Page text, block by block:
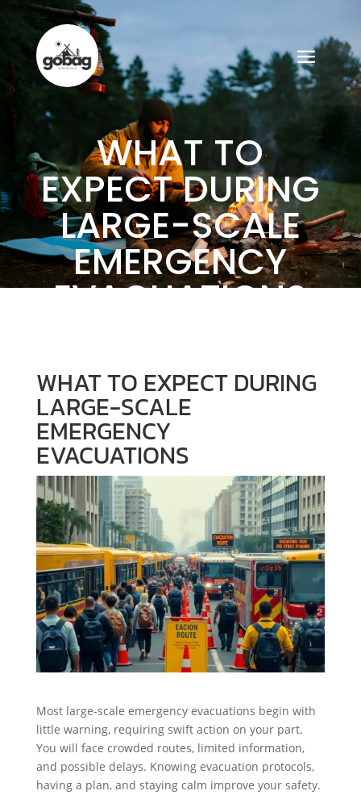
WHAT TO
EXPECT DURING
LARGE-SCALE
EMERGENCY
EVACUATIONS
WHAT TO EXPECT DURING
LARGE-SCALE
EMERGENCY
EVACUATIONS
Most large-scale emergency evacuations begin with
little warning, requiring swift action on your part.
You will face crowded routes, limited information,
and possible delays. Knowing evacuation protocols,
having a plan, and staying calm improve your safety.